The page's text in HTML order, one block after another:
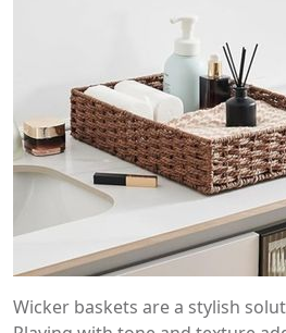
Wicker baskets are a stylish